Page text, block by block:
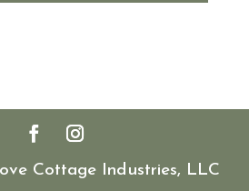
Cottage Industries, LLC